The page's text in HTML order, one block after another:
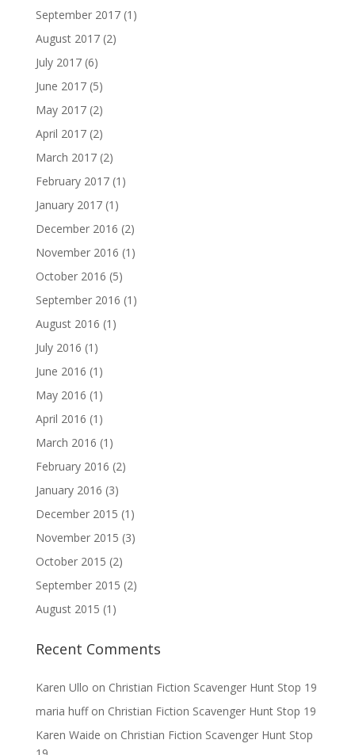
September 2017(1)
August 2017(2)
July 2017(6)
June 2017(5)
May 2017(2)
April 2017(2)
March 2017(2)
February 2017(1)
January 2017(1)
December 2016 (2)
November 2016 (1)
October 2016 (5)
September 2016 (1)
August 2016 (1)
July 2016 (1)
June 2016 (1)
May 2016 (1)
April 2016 (1)
March 2016 (1)
February 2016 (2)
January 2016 (3)
December 2015 (1)
November 2015 (3)
October 2015 (2)
September 2015 (2)
August 2015 (1)
Recent Comments
Karen Ullo on Christian Fiction Scavenger Hunt Stop 19
maria huffon Christian Fiction Scavenger Hunt Stop 19
Karen Waide on Christian Fiction Scavenger Hunt Stop